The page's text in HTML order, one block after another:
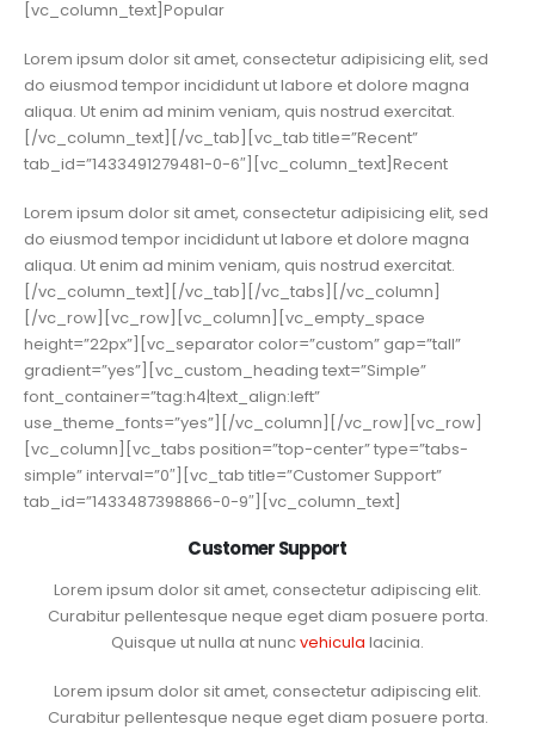
[vc_column_text]Popular
Lorem ipsum dolor sit amet, consectetur adipisicing elit, sed
do eiusmod tempor incididunt ut labore et dolore magna
aliqua. Ut enim ad minim veniam, quis nostrud exercitat.
[/vc_column_text][/vc_tab][vc_tab title=”Recent”
tab_id=”1433491279481-0-6″][vc_column_text]Recent
Lorem ipsum dolor sit amet, consectetur adipisicing elit, sed
do eiusmod tempor incididunt ut labore et dolore magna
aliqua. Ut enim ad minim veniam, quis nostrud exercitat.
[/vc_column_text][/vc_tab][/vc_tabs][/vc_column]
[/vc_row][vc_row][vc_column][vc_empty_space
height=”22px”][vc_separator color=”custom” gap=”tall”
gradient=”yes”][vc_custom_heading text=”Simple”
font_container=”tag:h4|text_align:left”
use_theme_fonts=”yes”][/vc_column][/vc_row][vc_row]
[vc_column][vc_tabs position=”top-center” type=”tabs-
simple” interval=”0″][vc_tab title=”Customer Support”
tab_id=”1433487398866-0-9″][vc_column_text]
Customer Support
Lorem ipsum dolor sit amet, consectetur adipiscing elit.
Curabitur pellentesque neque eget diam posuere porta.
Quisque ut nulla at nuncvehicula lacinia.
Lorem ipsum dolor sit amet, consectetur adipiscing elit.
Curabitur pellentesque neque eget diam posuere porta.